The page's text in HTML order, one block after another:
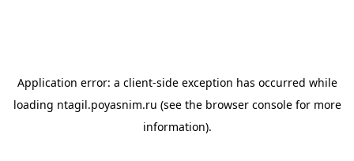
Application error: a client-side exception has occurred while
loading ntagil.poyasnim.ru (see the browser consolefor more
information).